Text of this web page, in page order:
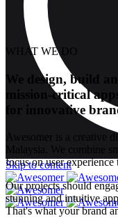
Skip to content
WHAT WE DO
We design, build
mission-critical
for innovative
Awesomer is a creative
Malaysia. We combine
focus on user
Our projects should
stunning and intuitive
That's what your brand